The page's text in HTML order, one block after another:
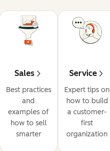
Sales
Best practices
and
examples of
how to sell
smarter
Service
Expert tips on
how to build
a customer-
first
organization